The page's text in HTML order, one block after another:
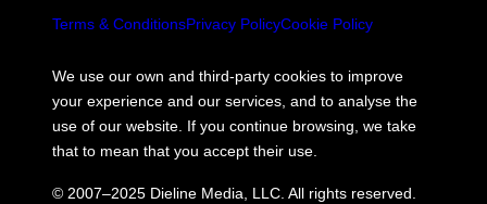
Terms & ConditionsPrivacy PolicyCookie Policy
We use our own and third-party cookies to improve
your experience and our services, and to analyse the
use of our website. If you continue browsing, we take
that to mean that you accept their use.
© 2007–2025 Dieline Media, LLC. All rights reserved.